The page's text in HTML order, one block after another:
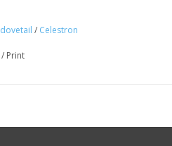
dovetail / Celestron
/ Print